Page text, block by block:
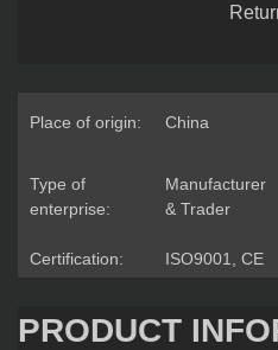
Place of origin: China
Type of
enterprise:
Manufacturer
& Trader
Certification:
ISO9001, CE
PRODUCT